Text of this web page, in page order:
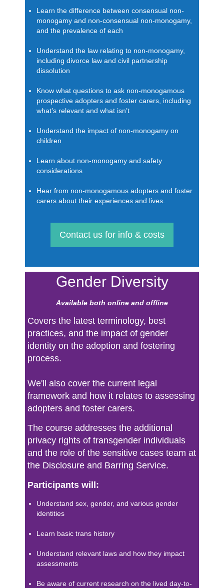
Learn the difference between consensual non-
monogamy and non-consensual non-monogamy,
and the prevalence of each
Understand the law relating to non-monogamy,
including divorce law and civil partnership
dissolution
Know what questions to ask non-monogamous
prospective adopters and foster carers, including
what’s relevant and what isn’t
Understand the impact of non-monogamy on
children
Learn about non-monogamy and safety
considerations
Hear from non-monogamous adopters and foster
carers about their experiences and lives.
Contact us for info & costs
Gender Diversity
Available both online and offline
Covers the latest terminology, best
practices, and the impact of gender
identity on the adoption and fostering
process.
We'll also cover the current legal
framework and how it relates to assessing
adopters and foster carers.
The course addresses the additional
privacy rights of transgender individuals
and the role of the sensitive cases team at
the Disclosure and Barring Service.
Participants will:
Understand sex, gender, and various gender
identities
Learn basic trans history
Understand relevant laws and how they impact
assessments
Be aware of current research on the lived day-to-